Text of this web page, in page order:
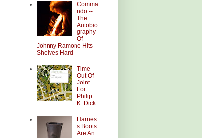
Comma
ndo --
The
Autobio
graphy
Of
Johnny Ramone Hits
Shelves Hard
Time
Out Of
Joint
For
Philip
K. Dick
Harnes
s Boots
Are An